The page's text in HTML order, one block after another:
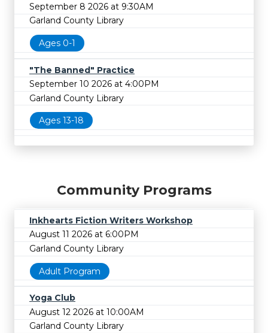
September 8 2026 at 9:30AM
Garland County Library
Ages 0-1
"The Banned" Practice
September 10 2026 at 4:00PM
Garland County Library
Ages 13-18
Community Programs
Inkhearts Fiction Writers Workshop
August 11 2026 at 6:00PM
Garland County Library
Adult Program
Yoga Club
August 12 2026 at 10:00AM
Garland County Library